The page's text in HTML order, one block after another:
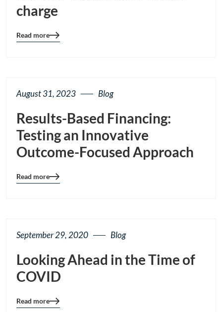
charge
Blog
Read more
August 31, 2023 Blog
Results-Based Financing:
Testing an Innovative
Outcome-Focused Approach
Blog
Read more
September 29, 2020 Blog
Looking Ahead in the Time of
COVID
Blog
Read more